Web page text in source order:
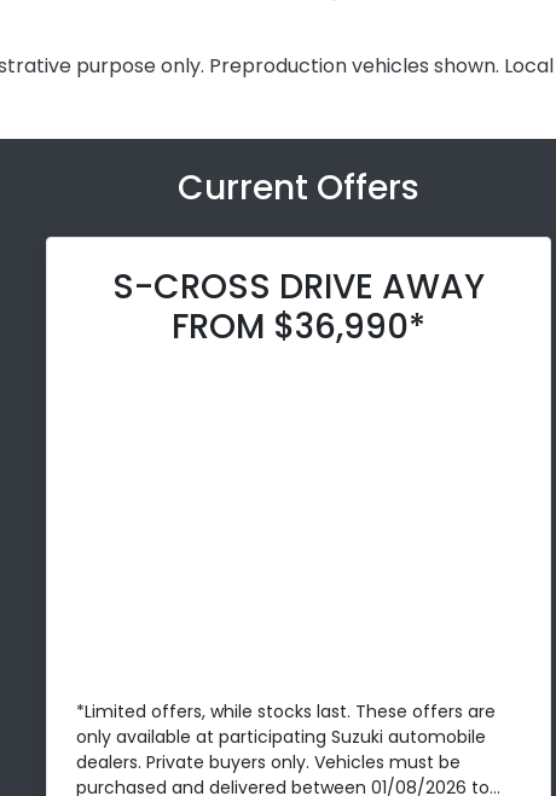
purpose only. Preproduction vehicles shown.
Current Offers
S-CROSS DRIVE AWAY
FROM $36,990*
*Limited offers, while stocks last. These offers are
only available at participating Suzuki automobile
dealers. Private buyers only. Vehicles must be
purchased and delivered between 01/08/2026 to...